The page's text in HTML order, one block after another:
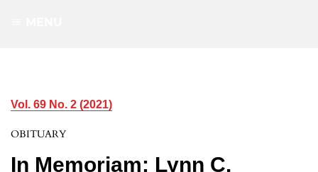
Vol. 69 No. 2 (2021)
OBITUARY
In Memoriam: Lynn C.